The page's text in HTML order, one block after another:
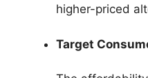
higher-priced
Target